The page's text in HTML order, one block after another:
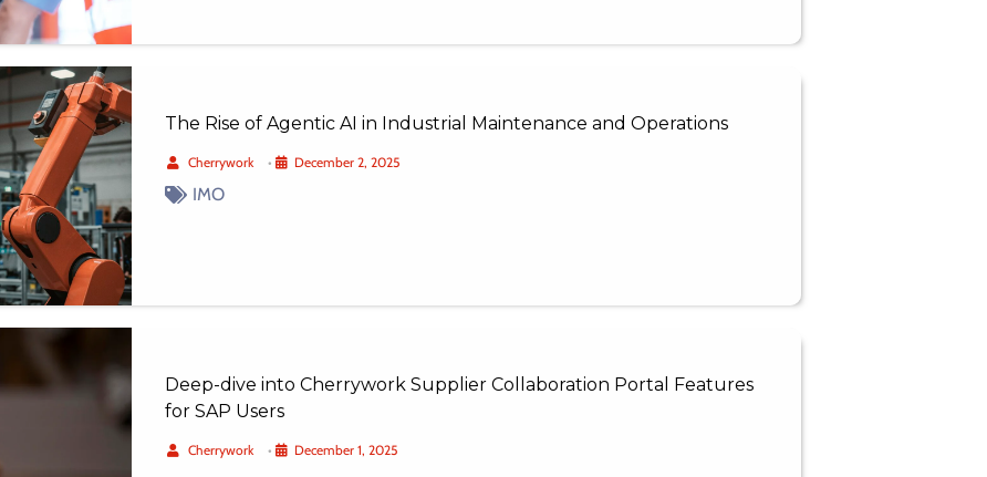
The Rise of Agentic AI in Industrial Maintenance and Operations
Cherrywork • December 2, 2025
IMO
Deep-dive into Cherrywork Supplier Collaboration Portal Features
for SAP Users
Cherrywork • December 1, 2025